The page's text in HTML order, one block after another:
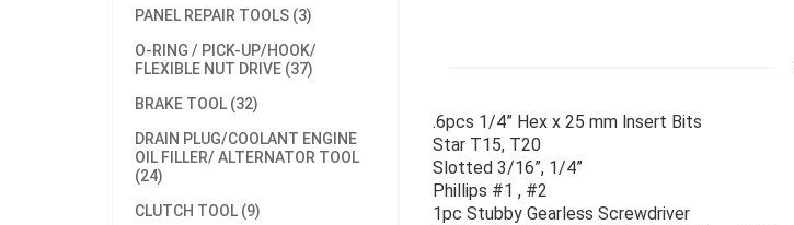
PANEL REPAIR TOOLS (3)
O-RING / PICK-UP/HOOK/
FLEXIBLE NUT DRIVE (37)
BRAKE TOOL (32)
DRAIN PLUG/COOLANT ENGINE
OIL FILLER/ ALTERNATOR TOOL
(24)
CLUTCH TOOL (9)
.6pcs 1/4” Hex x 25 mm lnsert Bits
Star T15, T20
Slotted 3/16”, 1/4”
Phillips #1 , #2
1pc Stubby Gearless Screwdriver